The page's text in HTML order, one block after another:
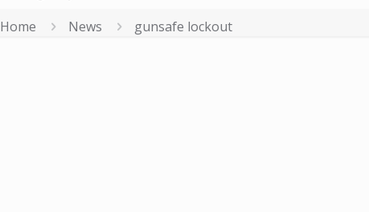
Home News gunsafe lockout